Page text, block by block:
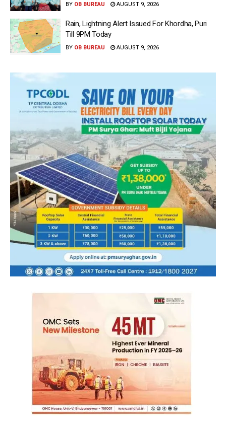
BY OB BUREAU AUGUST 9, 2026
Rain, Lightning Alert Issued For Khordha, Puri
Till 9PM Today
BY OB BUREAU AUGUST 9, 2026